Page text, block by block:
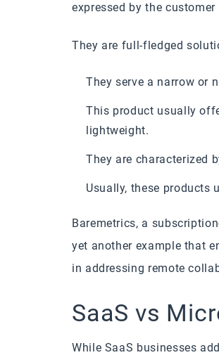
expressed by the
They are full-fledged
They serve a narrow or
This product usually
lightweight.
They are characterized
Usually, these products
Baremetrics, a
yet another example that
in addressing remote
SaaS vs
While SaaS businesses